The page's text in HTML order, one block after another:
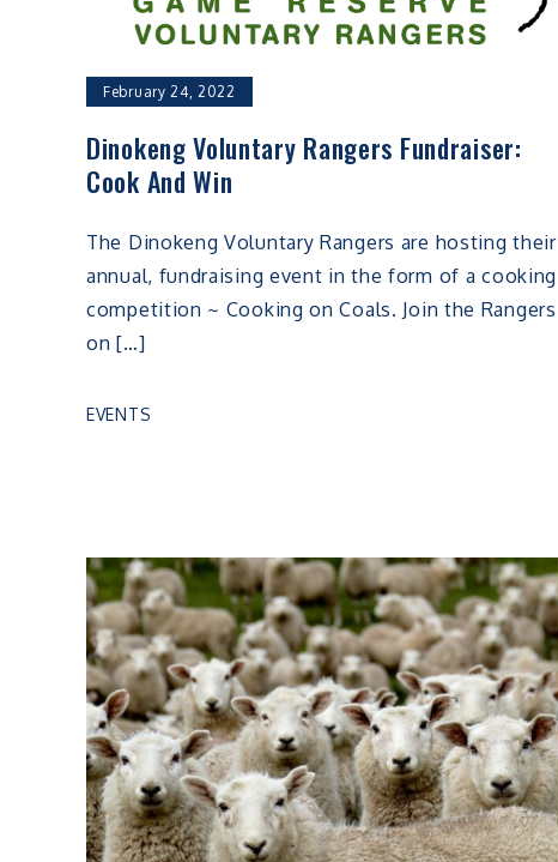
February 24, 2022
Dinokeng Voluntary Rangers Fundraiser:
Cook And Win
The Dinokeng Voluntary Rangers are hosting their
annual, fundraising event in the form of a cooking
competition ~ Cooking on Coals. Join the Rangers
on […]
EVENTS